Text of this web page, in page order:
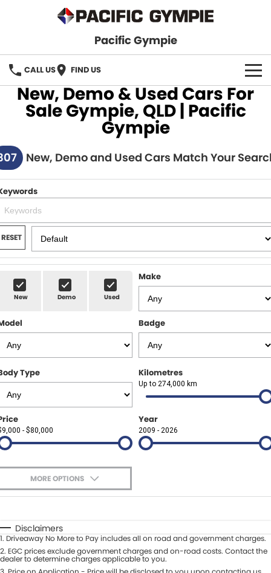
Pacific Gympie
CALL US FIND US
BRANDS
Honda
Hyundai
Isuzu UTE
JAC Motors
Mitsubishi
Renault
Goodyear Autocare Gympie
New Cars
Used Cars
SPECIALS
SERVICE & PARTS
Service
Parts
FINANCE
About Us
Careers
Latest News
CONTACT US
New, Demo & Used Cars For
Sale Gympie, QLD | Pacific
Gympie
New, Demo and Used Cars Match Your
RESET
New Demo Used
Make
Badge
Type Kilometres
Up to 274,000 km
- $80,000
Year
2009 - 2026
MORE OPTIONS
Automatic Manual
Seats
Deposit/Trade-In
Disclaimers
1. Driveaway No More to Pay includes all on road and government charges.
2. EGC prices exclude government charges and on-road costs. Contact the
dealer to determine charges applicable to you.